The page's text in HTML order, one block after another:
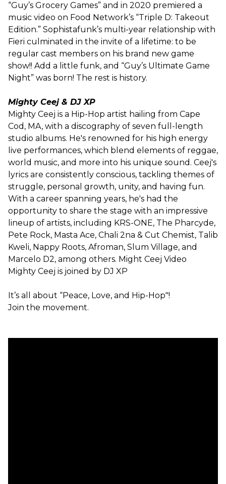
“Guy’s Grocery Games” and in 2020 premiered a
music video on Food Network’s “Triple D: Takeout
Edition.” Sophistafunk’s multi-year relationship with
Fieri culminated in the invite of a lifetime: to be
regular cast members on his brand new game
show!! Add a little funk, and “Guy’s Ultimate Game
Night” was born! The rest is history.
Mighty Ceej & DJ XP
Mighty Ceej is a Hip-Hop artist hailing from Cape
Cod, MA, with a discography of seven full-length
studio albums. He's renowned for his high energy
live performances, which blend elements of reggae,
world music, and more into his unique sound. Ceej's
lyrics are consistently conscious, tackling themes of
struggle, personal growth, unity, and having fun.
With a career spanning years, he's had the
opportunity to share the stage with an impressive
lineup of artists, including KRS-ONE, The Pharcyde,
Pete Rock, Masta Ace, Chali 2na & Cut Chemist, Talib
Kweli, Nappy Roots, Afroman, Slum Village, and
Marcelo D2, among others. Might Ceej Video
Mighty Ceej is joined by DJ XP
It’s all about “Peace, Love, and Hip-Hop"!
Join the movement.